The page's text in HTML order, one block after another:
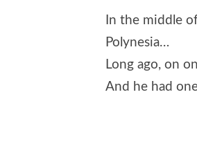
In the middle
Polynesia…
Long ago, on
And he had